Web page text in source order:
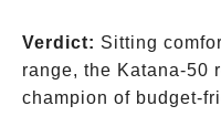
Verdict: Sitting
range, the Katana-50
champion of budget-